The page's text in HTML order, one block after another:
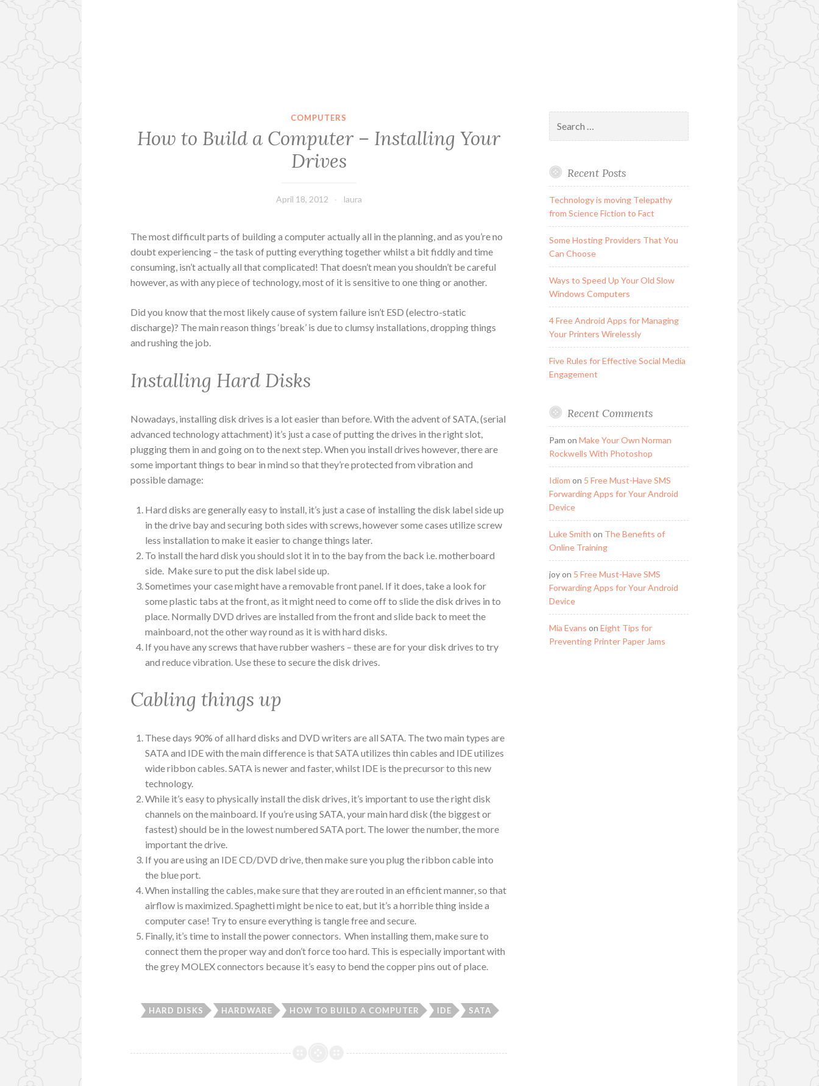
COMPUTERS
How to Build a Computer – Installing Your
Drives
April 18, 2012 laura
The most difficult parts of building a computer actually all in the planning, and as you’re no
doubt experiencing – the task of putting everything together whilst a bit fiddly and time
consuming, isn’t actually all that complicated! That doesn’t mean you shouldn’t be careful
however, as with any piece of technology, most of it is sensitive to one thing or another.
Did you know that the most likely cause of system failure isn’t ESD (electro-static
discharge)? The main reason things ‘break’ is due to clumsy installations, dropping things
and rushing the job.
Installing Hard Disks
Nowadays, installing disk drives is a lot easier than before. With the advent of SATA, (serial
advanced technology attachment) it’s just a case of putting the drives in the right slot,
plugging them in and going on to the next step. When you install drives however, there are
some important things to bear in mind so that they’re protected from vibration and
possible damage:
Hard disks are generally easy to install, it’s just a case of installing the disk label side up
in the drive bay and securing both sides with screws, however some cases utilize screw
less installation to make it easier to change things later.
To install the hard disk you should slot it in to the bay from the back i.e. motherboard
side. Make sure to put the disk label side up.
Sometimes your case might have a removable front panel. If it does, take a look for
some plastic tabs at the front, as it might need to come off to slide the disk drives in to
place. Normally DVD drives are installed from the front and slide back to meet the
mainboard, not the other way round as it is with hard disks.
If you have any screws that have rubber washers – these are for your disk drives to try
and reduce vibration. Use these to secure the disk drives.
Cabling things up
These days 90% of all hard disks and DVD writers are all SATA. The two main types are
SATA and IDE with the main difference is that SATA utilizes thin cables and IDE utilizes
wide ribbon cables. SATA is newer and faster, whilst IDE is the precursor to this new
technology.
While it’s easy to physically install the disk drives, it’s important to use the right disk
channels on the mainboard. If you’re using SATA, your main hard disk (the biggest or
fastest) should be in the lowest numbered SATA port. The lower the number, the more
important the drive.
If you are using an IDE CD/DVD drive, then make sure you plug the ribbon cable into
the blue port.
When installing the cables, make sure that they are routed in an efficient manner, so that
airflow is maximized. Spaghetti might be nice to eat, but it’s a horrible thing inside a
computer case! Try to ensure everything is tangle free and secure.
Finally, it’s time to install the power connectors. When installing them, make sure to
connect them the proper way and don’t force too hard. This is especially important with
the grey MOLEX connectors because it’s easy to bend the copper pins out of place.
HARD DISKS HARDWARE HOW TO BUILD A COMPUTER IDE SATA
for:
Recent Posts
Technology is moving Telepathy
from Science Fiction to Fact
Some Hosting Providers That You
Can Choose
Ways to Speed Up Your Old Slow
Windows Computers
4 Free Android Apps for Managing
Your Printers Wirelessly
Five Rules for Effective Social Media
Engagement
Recent Comments
Pam on Make Your Own Norman
Rockwells With Photoshop
Idiom on 5 Free Must-Have SMS
Forwarding Apps for Your Android
Device
Luke Smith on The Benefits of
Online Training
joyon 5 Free Must-Have SMS
Forwarding Apps for Your Android
Device
Mia Evans on Eight Tips for
Preventing Printer Paper Jams